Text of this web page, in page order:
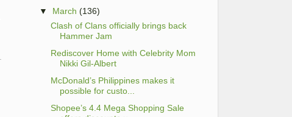
▼
March (136)
Clash of Clans officially brings back
Hammer Jam
Rediscover Home with Celebrity Mom
Nikki Gil-Albert
McDonald’s Philippines makes it
possible for custo...
Shopee’s 4.4 Mega Shopping Sale